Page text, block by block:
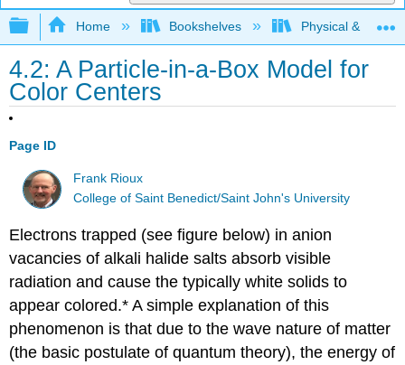
Expand/collapse global hierarchy
Home Bookshelves Physical &
4.2: A Particle-in-a-Box Model for
Color Centers
Page ID
Frank Rioux
College of Saint Benedict/Saint John's University
Electrons trapped (see figure below) in anion
vacancies of alkali halide salts absorb visible
radiation and cause the typically white solids to
appear colored.* A simple explanation of this
phenomenon is that due to the wave nature of matter
(the basic postulate of quantum theory), the energy of